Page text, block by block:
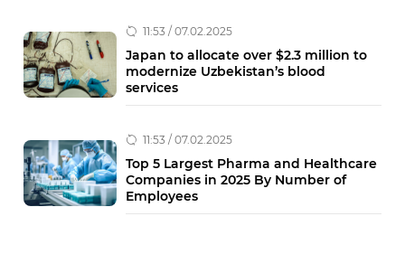
11:53 / 07.02.2025
Japan to allocate over $2.3 million to
modernize Uzbekistan’s blood
services
11:53 / 07.02.2025
Top 5 Largest Pharma and Healthcare
Companies in 2025 By Number of
Employees